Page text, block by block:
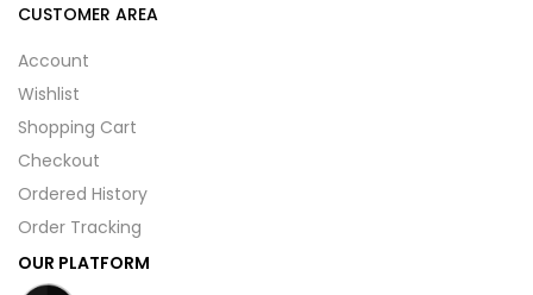
CUSTOMER AREA
Account
Wishlist
Shopping Cart
Checkout
Ordered History
Order Tracking
OUR PLATFORM